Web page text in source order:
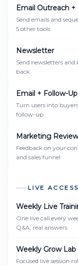
Email Outreach
Send emails and
5 other tools
Newsletter
Send newsletters
back
Email + Follow-
Turn users into
follow-up
Marketing Review
Feedback on your
and sales funnel
LIVE
Weekly Live
One live call every
Q&A, real answers
Weekly Grow
Focused live session